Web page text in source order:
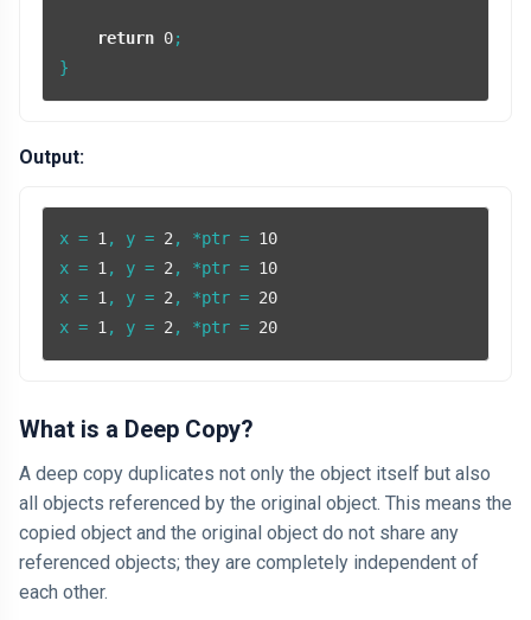
return 0;
Output:
x = 1 , y = 2 , *ptr = 10
x = 1 , y = 2 , *ptr = 10
x = 1 , y = 2 , *ptr = 20
x = 1 , y = 2 , *ptr = 20
What is a Deep Copy?
A deep copy duplicates not only the object itself but also
all objects referenced by the original object. This means the
copied object and the original object do not share any
referenced objects; they are completely independent of
each other.